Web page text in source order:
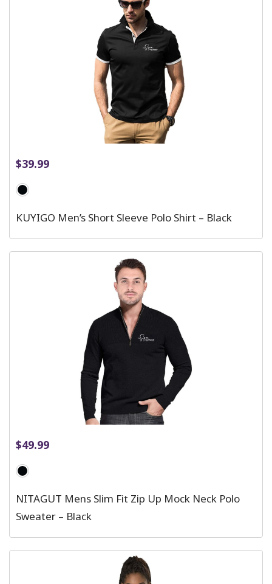
$39.99
KUYIGO Men’s Short Sleeve Polo Shirt – Black
$49.99
NITAGUT Mens Slim Fit Zip Up Mock Neck Polo
Sweater – Black